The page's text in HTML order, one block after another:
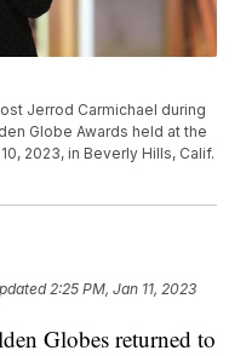
Jerrod Carmichael during
Globe Awards held at the
2023, in Beverly Hills, Calif.
2:25 PM, Jan 11, 2023
Globes returned to